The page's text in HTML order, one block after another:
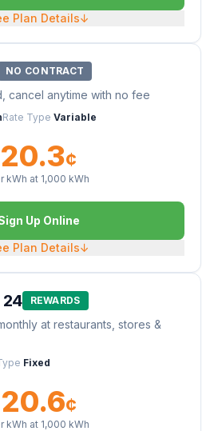
Plan Details↓
NO CONTRACT
cancel anytime with no fee
Rate Type Variable
20.3¢
kWh at 1,000 kWh
Up Online
Plan Details↓
24 REWARDS
at restaurants, stores &
Fixed
20.6¢
kWh at 1,000 kWh